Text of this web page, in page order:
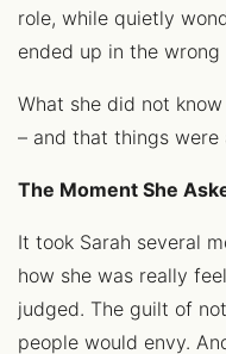
role, while quietly
ended up in the wrong
What she did not
– and that things were
The Moment She
It took Sarah several
how she was really
judged. The guilt of
people would envy.